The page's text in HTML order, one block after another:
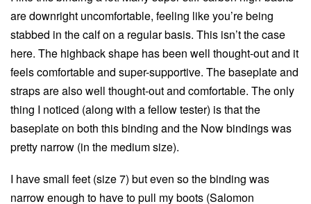
are downright uncomfortable, feeling like you’re being
stabbed in the calf on a regular basis. This isn’t the case
here. The highback shape has been well thought-out and it
feels comfortable and super-supportive. The baseplate and
straps are also well thought-out and comfortable. The only
thing I noticed (along with a fellow tester) is that the
baseplate on both this binding and the Now bindings was
pretty narrow (in the medium size).
I have small feet (size 7) but even so the binding was
narrow enough to have to pull my boots (Salomon